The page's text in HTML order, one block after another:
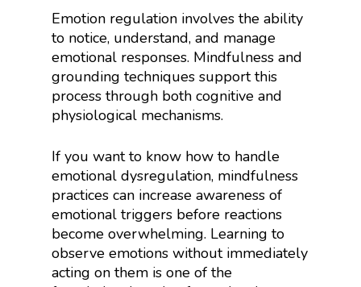
Emotion regulation involves the ability
to notice, understand, and manage
emotional responses. Mindfulness and
grounding techniques support this
process through both cognitive and
physiological mechanisms.
If you want to know how to handle
emotional dysregulation, mindfulness
practices can increase awareness of
emotional triggers before reactions
become overwhelming. Learning to
observe emotions without immediately
acting on them is one of the